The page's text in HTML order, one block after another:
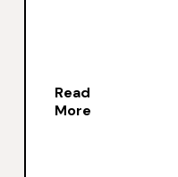
Read
More